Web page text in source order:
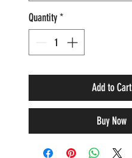
Quantity*
Add to Cart
Buy Now